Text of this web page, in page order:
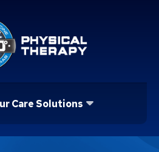
Care Solutions